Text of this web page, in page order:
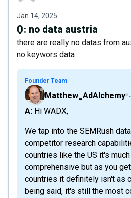
Jan 14, 2025
Q: no data austria
there are really no datas from
no keywors data
Founder Team
Matthew_AdAlchemy
A: Hi WADX,
We tap into the SEMRush
competitor research
countries like the US it's
comprehensive but as you
countries it definitely isn't as
being said, it's still the most